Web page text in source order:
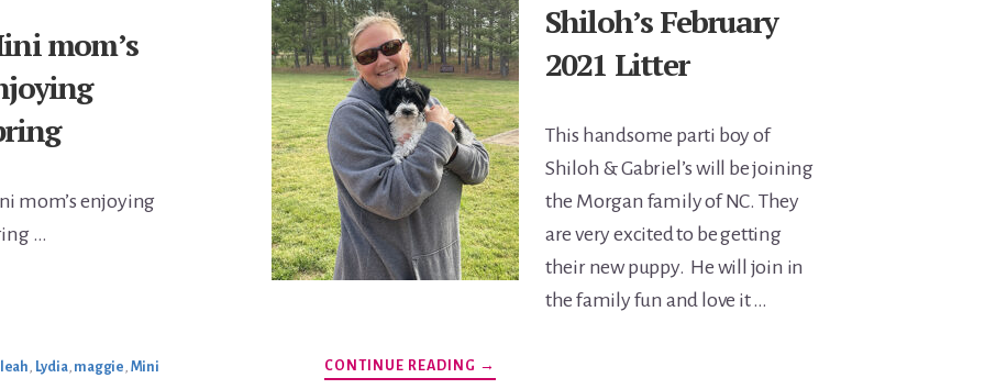
mom’s
mom’s enjoying
…
leah, Lydia, maggie, Mini
Shiloh’s February
2021 Litter
This handsome parti boy of
Shiloh & Gabriel’s will be joining
the Morgan family of NC. They
are very excited to be getting
their new puppy. He will join in
the family fun and love it …
CONTINUE READING ABOUT
SHILOH’S
→